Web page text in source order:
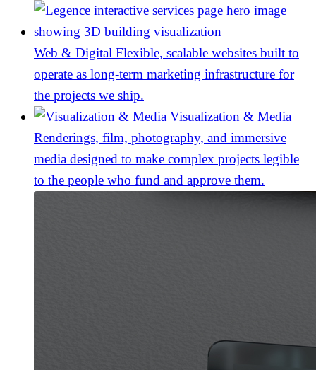
Web & Digital Flexible, scalable websites built to
operate as long-term marketing infrastructure for
the projects we ship.
Visualization & Media
Renderings, film, photography, and immersive
media designed to make complex projects legible
to the people who fund and approve them.